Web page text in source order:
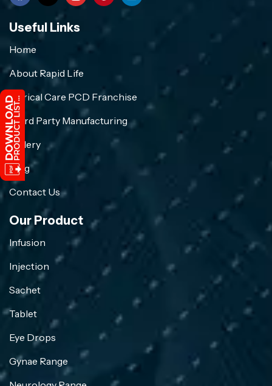
Useful Links
Home
About Rapid Life
Crirical Care PCD Franchise
Third Party Manufacturing
Gallery
Blog
Contact Us
Our Product
Infusion
Injection
Sachet
Tablet
Eye Drops
Gynae Range